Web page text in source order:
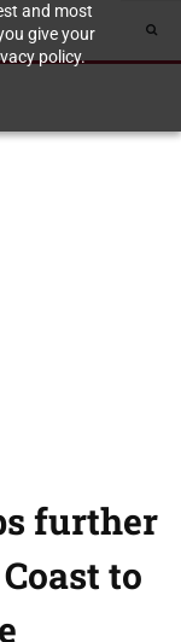
and most
give your
policy.
further
to